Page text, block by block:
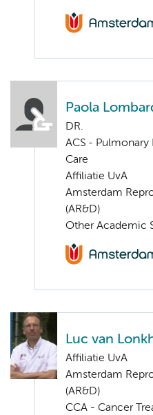
Paola
DR.
ACS -
Care
Affiliatie UvA
Amsterdam
(AR&D)
Other Academic
Luc van
Affiliatie UvA
Amsterdam
(AR&D)
CCA - Cancer